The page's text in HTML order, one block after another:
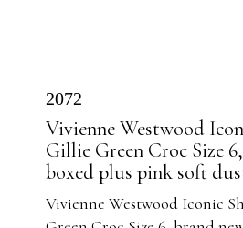
2072
Vivienne Westwood
Gillie Green Croc Size
boxed plus pink soft
Vivienne Westwood Iconic